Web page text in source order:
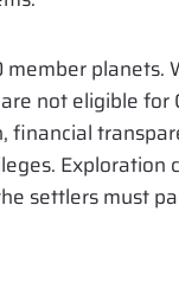
planets.
not eligible for
financial
Exploration
settlers must